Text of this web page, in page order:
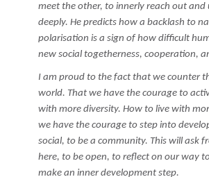
meet the other, to innerly reach out
deeply. He predicts how a backlash to
polarisation is a sign of how difficult
new social togetherness, cooperation,
I am proud to the fact that we counter
world. That we have the courage to
with more diversity. How to live with
we have the courage to step into
social, to be a community. This will ask
here, to be open, to reflect on our way
make an inner development step.